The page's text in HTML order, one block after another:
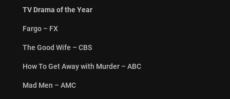
TV Drama of the Year
Fargo – FX
The Good Wife – CBS
How To Get Away with Murder – ABC
Mad Men – AMC